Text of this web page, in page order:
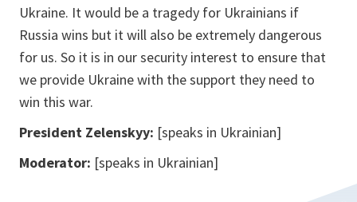
Ukraine. It would be a tragedy for Ukrainians if
Russia wins but it will also be extremely dangerous
for us. So it is in our security interest to ensure that
we provide Ukraine with the support they need to
win this war.
President Zelenskyy: [speaks in Ukrainian]
Moderator: [speaks in Ukrainian]